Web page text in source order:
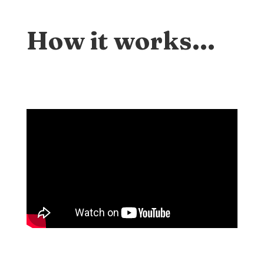
How it works…